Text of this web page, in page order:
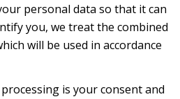
personal data so that it can
you, we treat the combined
will be used in accordance
is your consent and